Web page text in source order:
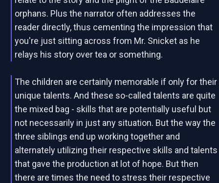
orphans. Plus the narrator often addresses the
reader directly, thus cementing the impression that
you're just sitting across from Mr. Snicket as he
relays his story over tea or something.
The children are certainly memorable if only for their
unique talents. And these so-called talents are quite
the mixed bag - skills that are potentially useful but
not necessarily in just any situation. But the way the
three siblings end up working together and
alternately utilizing their respective skills and talents
that gave the production at lot of hope. But then
there are times the need to stress their respective